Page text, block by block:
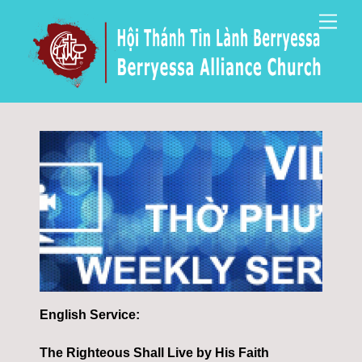
content
English Service:
The Righteous Shall Live by His Faith